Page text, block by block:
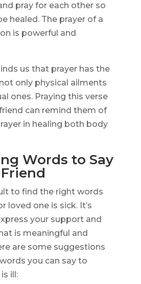
pray for each other so
healed. The prayer of a
is powerful and
us that prayer has the
only physical ailments
ones. Praying this verse
can remind them of
in healing both body
Words to Say
to find the right words
loved one is sick. It’s
your support and
is meaningful and
are some suggestions
you can say to
ill: